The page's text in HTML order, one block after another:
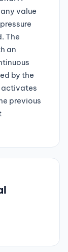
value
The
an
by the
activates
previous